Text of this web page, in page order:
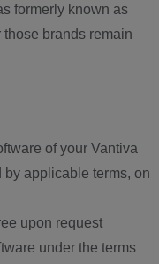
formerly known as
brands remain
of your Vantiva
applicable terms, on
upon request
under the terms